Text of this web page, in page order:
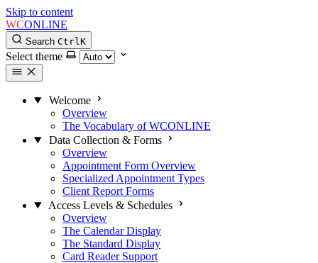
Skip to content
WCONLINE
Search CtrlK
Select theme
Welcome
Overview
The Vocabulary of WCONLINE
Data Collection & Forms
Overview
Appointment Form Overview
Specialized Appointment Types
Client Report Forms
Access Levels & Schedules
Overview
The Calendar Display
The Standard Display
Card Reader Support